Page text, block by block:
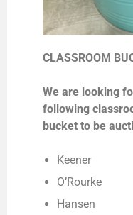
CLASSROOM
We are looking
following
bucket to be
Keener
O’Rourke
Hansen